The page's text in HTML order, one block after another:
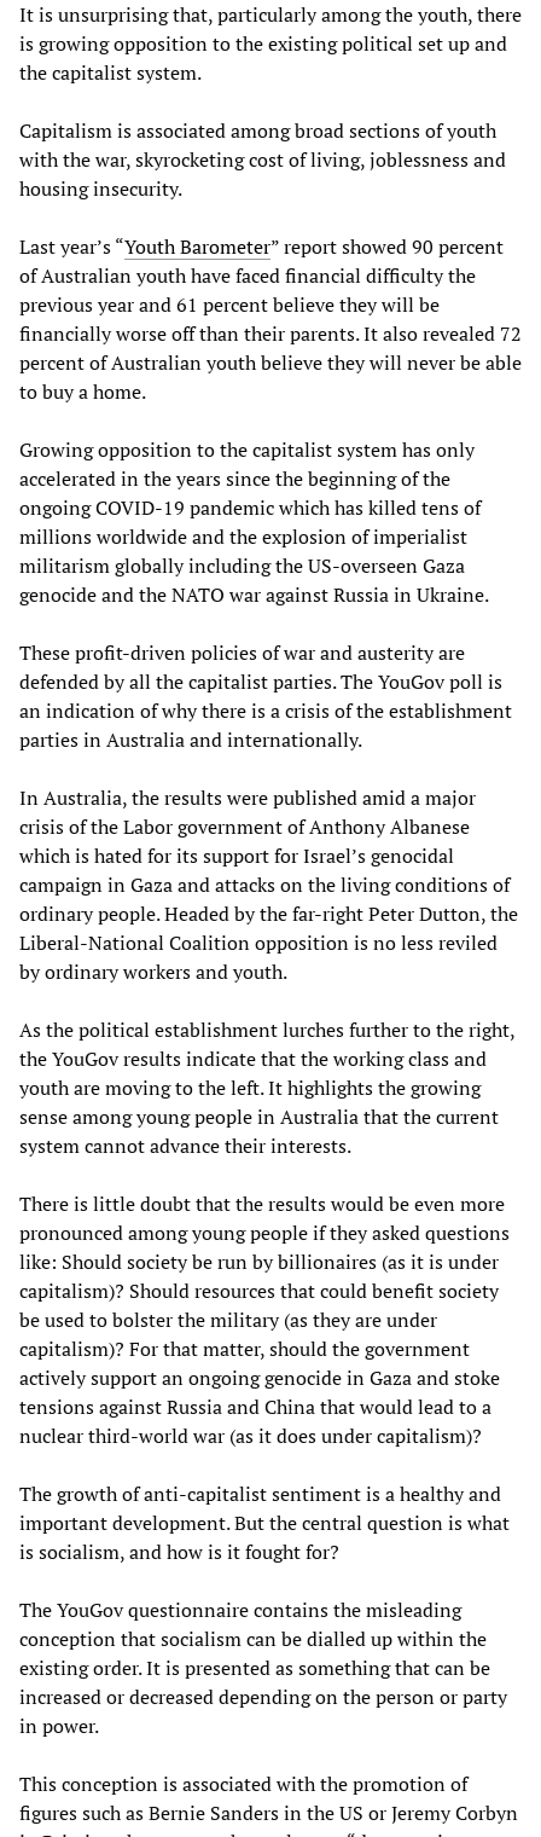
It is unsurprising that, particularly among the youth, there
is growing opposition to the existing political set up and
the capitalist system.
Capitalism is associated among broad sections of youth
with the war, skyrocketing cost of living, joblessness and
housing insecurity.
Last year’s “Youth Barometer” report showed 90 percent
of Australian youth have faced financial difficulty the
previous year and 61 percent believe they will be
financially worse off than their parents. It also revealed 72
percent of Australian youth believe they will never be able
to buy a home.
Growing opposition to the capitalist system has only
accelerated in the years since the beginning of the
ongoing COVID-19 pandemic which has killed tens of
millions worldwide and the explosion of imperialist
militarism globally including the US-overseen Gaza
genocide and the NATO war against Russia in Ukraine.
These profit-driven policies of war and austerity are
defended by all the capitalist parties. The YouGov poll is
an indication of why there is a crisis of the establishment
parties in Australia and internationally.
In Australia, the results were published amid a major
crisis of the Labor government of Anthony Albanese
which is hated for its support for Israel’s genocidal
campaign in Gaza and attacks on the living conditions of
ordinary people. Headed by the far-right Peter Dutton, the
Liberal-National Coalition opposition is no less reviled
by ordinary workers and youth.
As the political establishment lurches further to the right,
the YouGov results indicate that the working class and
youth are moving to the left. It highlights the growing
sense among young people in Australia that the current
system cannot advance their interests.
There is little doubt that the results would be even more
pronounced among young people if they asked questions
like: Should society be run by billionaires (as it is under
capitalism)? Should resources that could benefit society
be used to bolster the military (as they are under
capitalism)? For that matter, should the government
actively support an ongoing genocide in Gaza and stoke
tensions against Russia and China that would lead to a
nuclear third-world war (as it does under capitalism)?
The growth of anti-capitalist sentiment is a healthy and
important development. But the central question is what
is socialism, and how is it fought for?
The YouGov questionnaire contains the misleading
conception that socialism can be dialled up within the
existing order. It is presented as something that can be
increased or decreased depending on the person or party
in power.
This conception is associated with the promotion of
figures such as Bernie Sanders in the US or Jeremy Corbyn